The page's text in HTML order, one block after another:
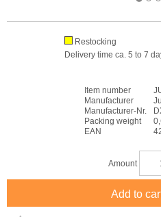
Restocking
Delivery time ca. 5 to 7
Item number
Manufacturer
Manufacturer-Nr.
Packing weight
EAN
Amount
Add to